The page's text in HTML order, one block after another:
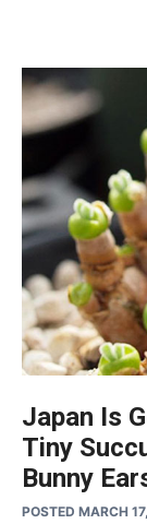
Japan Is
Tiny
Bunny
POSTED MARCH